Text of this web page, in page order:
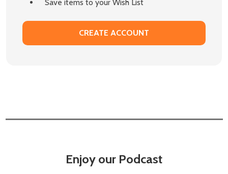
Save items to your Wish List
CREATE ACCOUNT
Enjoy our Podcast